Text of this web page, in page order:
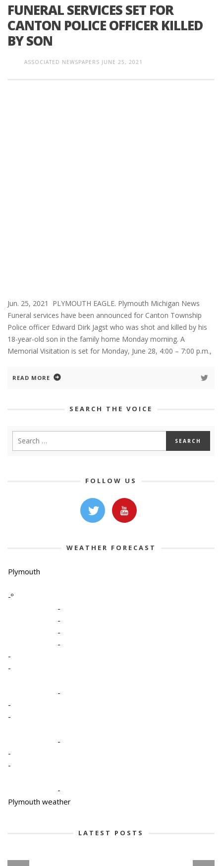
FUNERAL SERVICES SET FOR
CANTON POLICE OFFICER KILLED
BY SON
ASSOCIATED NEWSPAPERS JUNE 25, 2021
Jun. 25, 2021 PLYMOUTH EAGLE. Plymouth Michigan News
Funeral services have been announced for Canton Township
Police officer Edward Dirk Jagst who was shot and killed by his
18-year-old son in the family home Monday morning. A
Memorial Visitation is set for Monday, June 28, 4:00 – 7:00 p.m.,
READ MORE
SEARCH THE VOICE
FOLLOW US
WEATHER FORECAST
Plymouth
-º
-
-
-
-
-
-
-
-
-
-
-
-
-
Plymouth weather
LATEST POSTS